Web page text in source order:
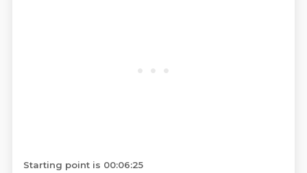
Starting point is 00:06:25